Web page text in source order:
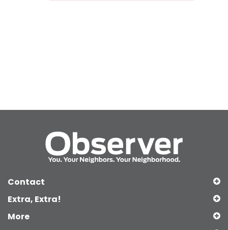
Contact
Extra, Extra!
More